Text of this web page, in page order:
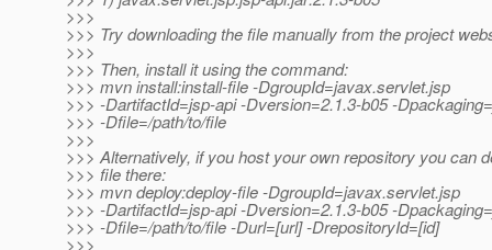
>>>
>>> Try downloading the file manually from the project
>>>
>>> Then, install it using the command:
>>> mvn install:install-file -DgroupId=javax.servlet.jsp
>>> -DartifactId=jsp-api -Dversion=2.1.3-b05 -
>>> -Dfile=/path/to/file
>>>
>>> Alternatively, if you host your own repository you can
>>> file there:
>>> mvn deploy:deploy-file -DgroupId=javax.servlet.jsp
>>> -DartifactId=jsp-api -Dversion=2.1.3-b05 -
>>> -Dfile=/path/to/file -Durl=[url] -DrepositoryId=[id]
>>>